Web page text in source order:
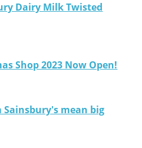
Dairy Milk Twisted
Shop 2023 Now Open!
Sainsbury's mean big